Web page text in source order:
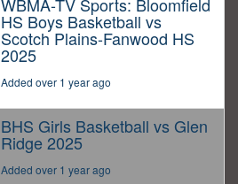
WBMA-TV Sports: Bloomfield
HS Boys Basketball vs
Scotch Plains-Fanwood HS
2025
Added over 1 year ago
BHS Girls Basketball vs Glen
Ridge 2025
Added over 1 year ago